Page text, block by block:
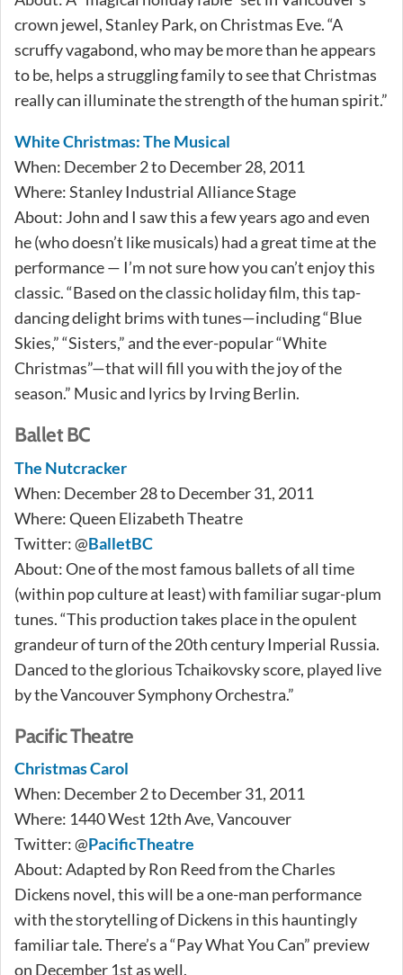
crown jewel, Stanley Park, on Christmas Eve. “A
scruffy vagabond, who may be more than he appears
to be, helps a struggling family to see that Christmas
really can illuminate the strength of the human spirit.”
White Christmas: The Musical
When: December 2 to December 28, 2011
Where: Stanley Industrial Alliance Stage
About: John and I saw this a few years ago and even
he (who doesn’t like musicals) had a great time at the
performance — I’m not sure how you can’t enjoy this
classic. “Based on the classic holiday film, this tap-
dancing delight brims with tunes—including “Blue
Skies,” “Sisters,” and the ever-popular “White
Christmas”—that will fill you with the joy of the
season.” Music and lyrics by Irving Berlin.
Ballet BC
The Nutcracker
When: December 28 to December 31, 2011
Where: Queen Elizabeth Theatre
Twitter: @BalletBC
About: One of the most famous ballets of all time
(within pop culture at least) with familiar sugar-plum
tunes. “This production takes place in the opulent
grandeur of turn of the 20th century Imperial Russia.
Danced to the glorious Tchaikovsky score, played live
by the Vancouver Symphony Orchestra.”
Pacific Theatre
Christmas Carol
When: December 2 to December 31, 2011
Where: 1440 West 12th Ave, Vancouver
Twitter: @PacificTheatre
About: Adapted by Ron Reed from the Charles
Dickens novel, this will be a one-man performance
with the storytelling of Dickens in this hauntingly
familiar tale. There’s a “Pay What You Can” preview
on December 1st as well.